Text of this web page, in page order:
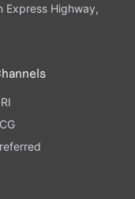
Express Highway,